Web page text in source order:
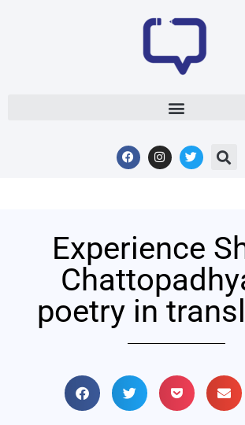
Experience
poetry in